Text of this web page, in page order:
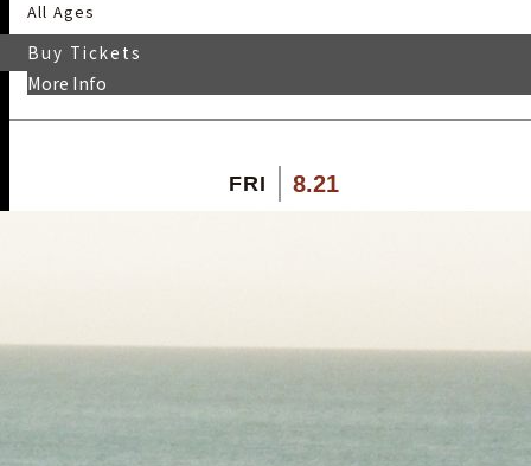
All Ages
More Info
Buy Tickets
FRI 8.21